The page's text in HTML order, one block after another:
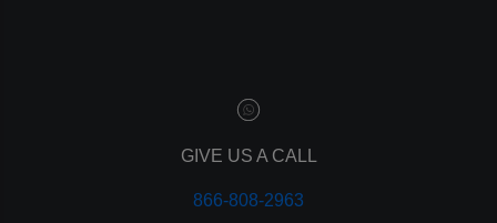
website design
GIVE US A CALL
866-808-2963